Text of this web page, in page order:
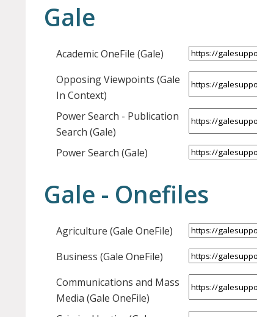
Gale
Academic OneFile (Gale)
Opposing Viewpoints (Gale
In Context)
Power Search - Publication
Search (Gale)
Power Search (Gale)
Gale - Onefiles
Agriculture (Gale OneFile)
Business (Gale OneFile)
Communications and Mass
Media (Gale OneFile)